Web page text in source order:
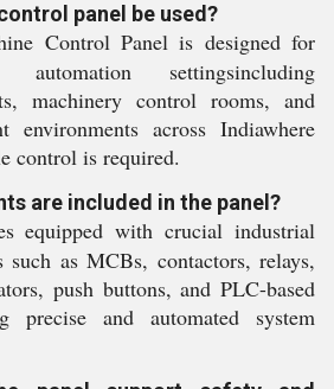
panel be used?
Control Panel is designed for
settingsincluding
machinery control rooms, and
environments across Indiawhere
control is required.
are included in the panel?
equipped with crucial industrial
such as MCBs, contactors, relays,
push buttons, and PLC-based
precise and automated system